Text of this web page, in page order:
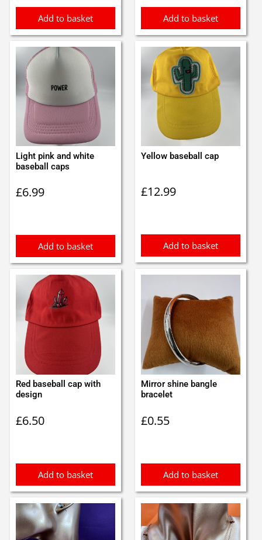
Add to basket Add to basket
Light pink and white
baseball caps
£6.99
Add to basket
Yellow baseball cap
£12.99
Add to basket
Red baseball cap with
design
£6.50
Add to basket
Mirror shine bangle
bracelet
£0.55
Add to basket